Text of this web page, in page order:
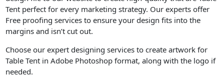
Tent perfect for every marketing strategy. Our experts offer
Free proofing services to ensure your design fits into the
margins and isn’t cut out.
Choose our expert designing services to create artwork for
Table Tent in Adobe Photoshop format, along with the logo if
needed.